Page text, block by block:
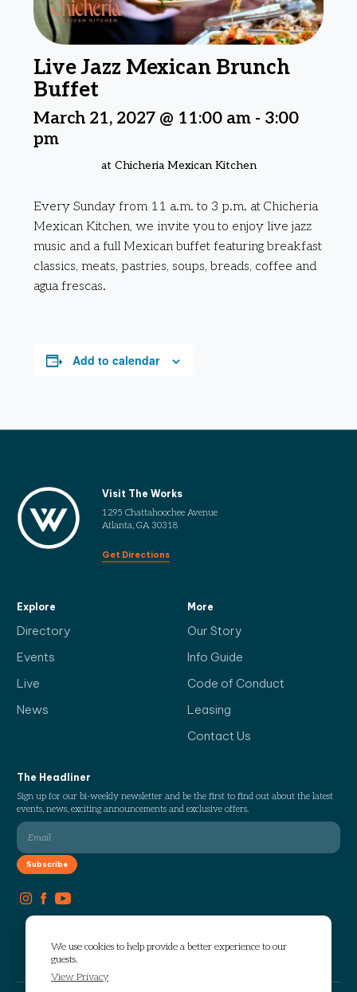
We use cookies to help provide a better experience to our
guests.
View Privacy
Live Jazz Mexican Brunch
Buffet
March 21, 2027 @ 11:00 am - 3:00
pm
at Chicheria Mexican Kitchen
Every Sunday from 11 a.m. to 3 p.m. at Chicheria
Mexican Kitchen, we invite you to enjoy live jazz
music and a full Mexican buffet featuring breakfast
classics, meats, pastries, soups, breads, coffee and
agua frescas.
Add to calendar
Visit The Works
1295 Chattahoochee Avenue
Atlanta, GA 30318
Get Directions
Explore
Directory
Events
Live
News
More
Our Story
Info Guide
Code of Conduct
Leasing
Contact Us
The Headliner
Sign up for our bi-weekly newsletter and be the first to find out about the latest
events, news, exciting announcements and exclusive offers.